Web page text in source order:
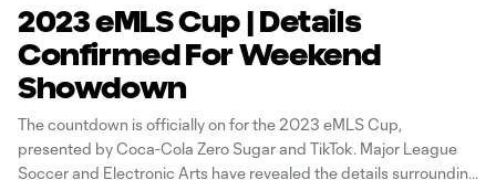
2023 eMLS Cup | Details
Confirmed For Weekend
Showdown
The countdown is officially on for the 2023 eMLS Cup,
presented by Coca-Cola Zero Sugar and TikTok. Major League
Soccer and Electronic Arts have revealed the details surrounding